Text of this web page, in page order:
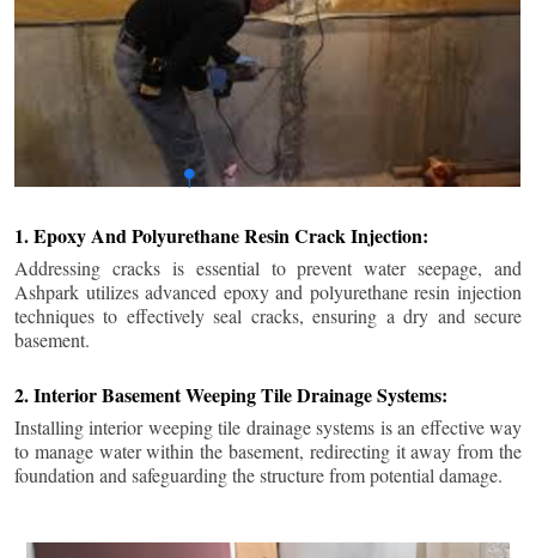
1. Epoxy And Polyurethane Resin Crack Injection:
Addressing cracks is essential to prevent water seepage, and
Ashpark utilizes advanced epoxy and polyurethane resin injection
techniques to effectively seal cracks, ensuring a dry and secure
basement.
2. Interior Basement Weeping Tile Drainage Systems:
Installing interior weeping tile drainage systems is an effective way
to manage water within the basement, redirecting it away from the
foundation and safeguarding the structure from potential damage.